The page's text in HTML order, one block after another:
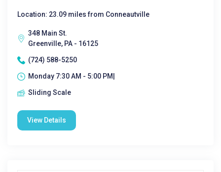
Location: 23.09 miles from Conneautville
348 Main St.
Greenville, PA - 16125
(724) 588-5250
Monday 7:30 AM - 5:00 PM|
Sliding Scale
View Details